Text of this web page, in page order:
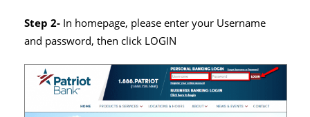
Step 2- In homepage, please enter your Username
and password, then click LOGIN